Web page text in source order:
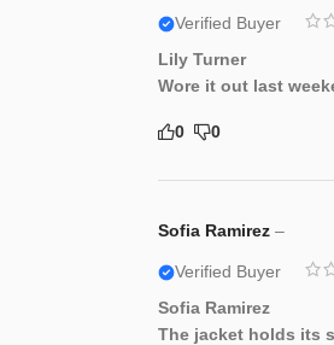
Verified Buyer
Lily Turner
Wore it out last
0 0
Sofia Ramirez –
Verified Buyer
Sofia Ramirez
The jacket holds its